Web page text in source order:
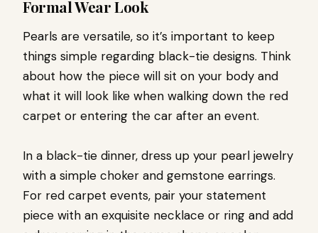
Formal Wear Look
Pearls are versatile, so it’s important to keep
things simple regarding black-tie designs. Think
about how the piece will sit on your body and
what it will look like when walking down the red
carpet or entering the car after an event.
In a black-tie dinner, dress up your pearl jewelry
with a simple choker and gemstone earrings.
For red carpet events, pair your statement
piece with an exquisite necklace or ring and add